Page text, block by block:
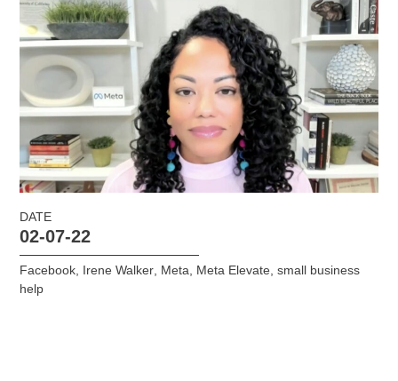
DATE
02-07-22
Facebook, Irene Walker, Meta, Meta Elevate,small business
help